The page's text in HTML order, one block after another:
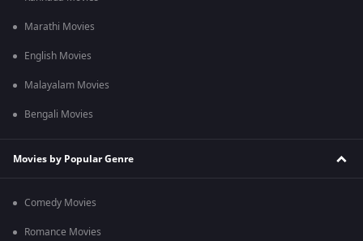
Marathi Movies
English Movies
Malayalam Movies
Bengali Movies
Movies by Popular Genre
Comedy Movies
Romance Movies